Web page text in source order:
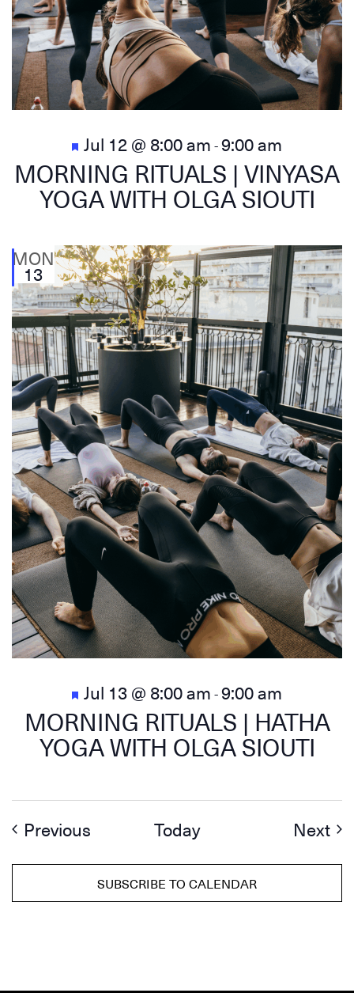
Featured
Jul 12 @ 8:00 am-9:00 am
MORNING RITUALS | VINYASA
YOGA WITH OLGA SIOUTI
MON
13
Featured
Jul 13 @ 8:00 am-9:00 am
MORNING RITUALS | HATHA
YOGA WITH OLGA SIOUTI
Previous Today Next
SUBSCRIBE TO CALENDAR